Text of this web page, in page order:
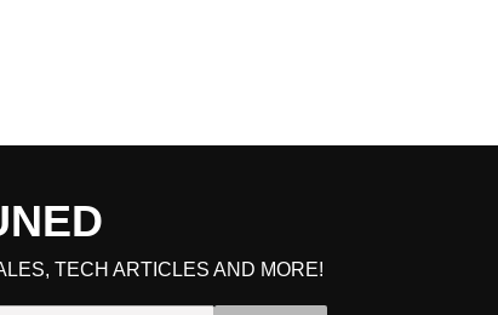
TECH ARTICLES AND MORE!